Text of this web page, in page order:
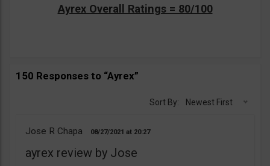
Ayrex Overall Ratings = 80/100
150 Responses to “Ayrex”
Sort By: Newest First
Jose R Chapa 08/27/2021 20:27
ayrex review by Jose